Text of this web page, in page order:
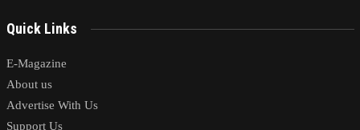
Quick Links
E-Magazine
About us
Advertise With Us
Support Us